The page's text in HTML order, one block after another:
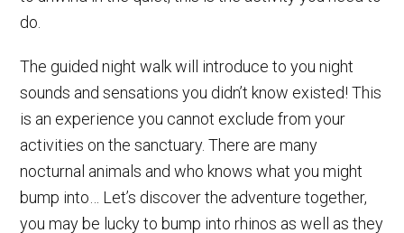
do.
The guided night walk will introduce to you night
sounds and sensations you didn’t know existed! This
is an experience you cannot exclude from your
activities on the sanctuary. There are many
nocturnal animals and who knows what you might
bump into… Let’s discover the adventure together,
you may be lucky to bump into rhinos as well as they